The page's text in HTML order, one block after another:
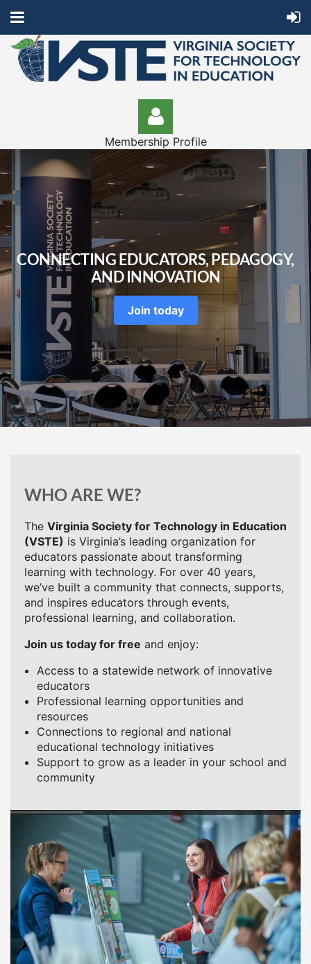
Log in
Membership Profile
CONNECTING EDUCATORS, PEDAGOGY,
AND INNOVATION
Join today
WHO ARE WE?
The Virginia Society for Technology in Education
(VSTE) is Virginia’s leading organization for
educators passionate about transforming
learning with technology. For over 40 years,
we’ve built a community that connects, supports,
and inspires educators through events,
professional learning, and collaboration.
Join us today for free and enjoy:
Access to a statewide network of innovative
educators
Professional learning opportunities and
resources
Connections to regional and national
educational technology initiatives
Support to grow as a leader in your school and
community